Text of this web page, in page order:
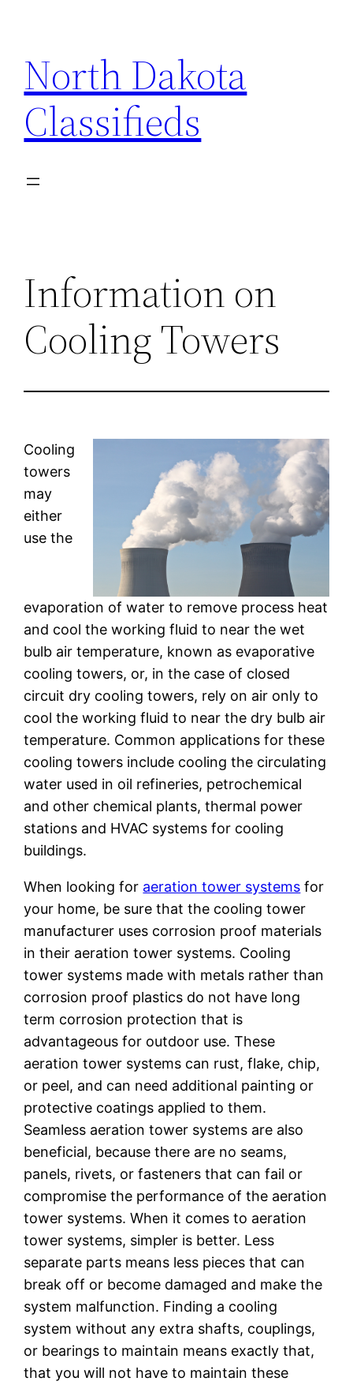
content
North Dakota
Classifieds
Information on
Cooling Towers
Cooling
towers
may
either
use the
evaporation of water to remove process heat
and cool the working fluid to near the wet
bulb air temperature, known as evaporative
cooling towers, or, in the case of closed
circuit dry cooling towers, rely on air only to
cool the working fluid to near the dry bulb air
temperature. Common applications for these
cooling towers include cooling the circulating
water used in oil refineries, petrochemical
and other chemical plants, thermal power
stations and HVAC systems for cooling
buildings.
When looking for aeration tower systems for
your home, be sure that the cooling tower
manufacturer uses corrosion proof materials
in their aeration tower systems. Cooling
tower systems made with metals rather than
corrosion proof plastics do not have long
term corrosion protection that is
advantageous for outdoor use. These
aeration tower systems can rust, flake, chip,
or peel, and can need additional painting or
protective coatings applied to them.
Seamless aeration tower systems are also
beneficial, because there are no seams,
panels, rivets, or fasteners that can fail or
compromise the performance of the aeration
tower systems. When it comes to aeration
tower systems, simpler is better. Less
separate parts means less pieces that can
break off or become damaged and make the
system malfunction. Finding a cooling
system without any extra shafts, couplings,
or bearings to maintain means exactly that,
that you will not have to maintain these